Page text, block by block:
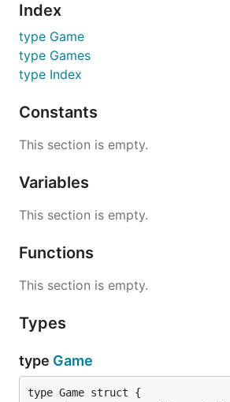
Index
type Game
type Games
type Index
Constants
This section is empty.
Variables
This section is empty.
Functions
This section is empty.
Types
type Game